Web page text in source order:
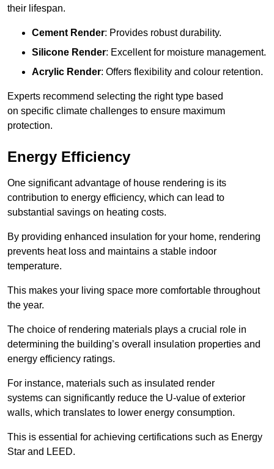
their lifespan.
Cement Render: Provides robust durability.
Silicone Render: Excellent for moisture management.
Acrylic Render: Offers flexibility and colour retention.
Experts recommend selecting the right type based
on specific climate challenges to ensure maximum
protection.
Energy Efficiency
One significant advantage of house rendering is its
contribution to energy efficiency, which can lead to
substantial savings on heating costs.
By providing enhanced insulation for your home, rendering
prevents heat loss and maintains a stable indoor
temperature.
This makes your living space more comfortable throughout
the year.
The choice of rendering materials plays a crucial role in
determining the building’s overall insulation properties and
energy efficiency ratings.
For instance, materials such as insulated render
systems can significantly reduce the U-value of exterior
walls, which translates to lower energy consumption.
This is essential for achieving certifications such as Energy
Star and LEED.